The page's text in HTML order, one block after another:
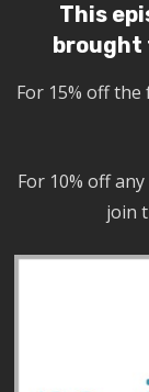
This
brought
For 15% off
For 10% off
join